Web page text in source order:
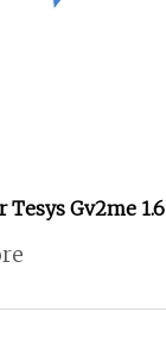
Tesys Gv2me 1.6